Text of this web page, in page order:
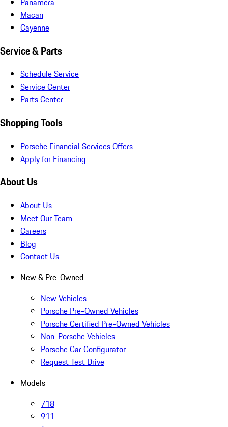
Macan
Cayenne
Service & Parts
Schedule Service
Service Center
Parts Center
Shopping Tools
Porsche Financial Services Offers
Apply for Financing
About Us
About Us
Meet Our Team
Careers
Blog
Contact Us
New & Pre-Owned
New Vehicles
Porsche Pre-Owned Vehicles
Porsche Certified Pre-Owned Vehicles
Non-Porsche Vehicles
Porsche Car Configurator
Request Test Drive
Models
718
911